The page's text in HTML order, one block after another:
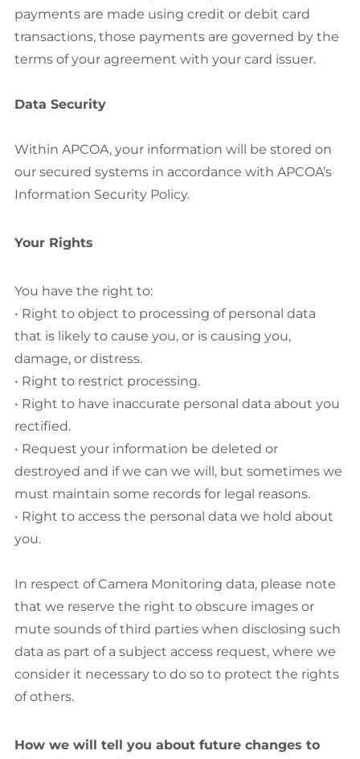
payments are made using credit or debit card
transactions, those payments are governed by the
terms of your agreement with your card issuer.
Data Security
Within APCOA, your information will be stored on
our secured systems in accordance with APCOA’s
Information Security Policy.
Your Rights
You have the right to:
• Right to object to processing of personal data
that is likely to cause you, or is causing you,
damage, or distress.
• Right to restrict processing.
• Right to have inaccurate personal data about you
rectified.
• Request your information be deleted or
destroyed and if we can we will, but sometimes we
must maintain some records for legal reasons.
• Right to access the personal data we hold about
you.
In respect of Camera Monitoring data, please note
that we reserve the right to obscure images or
mute sounds of third parties when disclosing such
data as part of a subject access request, where we
consider it necessary to do so to protect the rights
of others.
How we will tell you about future changes to